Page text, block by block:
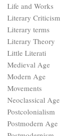
Life and Works
Literary Criticism
Literary terms
Literary Theory
Little Literati
Medieval Age
Modern Age
Movements
Neoclassical Age
Postcolonialism
Postmodern Age